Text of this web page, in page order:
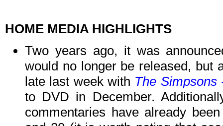
HOME MEDIA HIGHLIGHTS
Two years ago, it was
would no longer be released, but
late last week with The
to DVD in December.
commentaries have already